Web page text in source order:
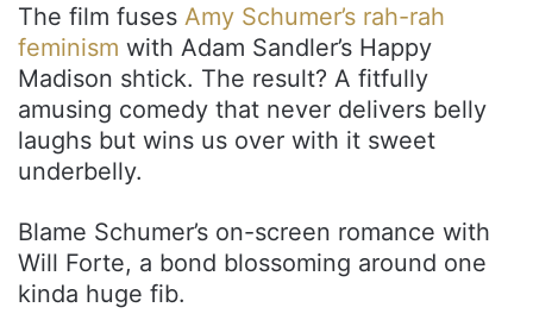
The film fuses Amy Schumer’s rah-rah
feminism with Adam Sandler’s Happy
Madison shtick. The result? A fitfully
amusing comedy that never delivers belly
laughs but wins us over with it sweet
underbelly.
Blame Schumer’s on-screen romance with
Will Forte, a bond blossoming around one
kinda huge fib.